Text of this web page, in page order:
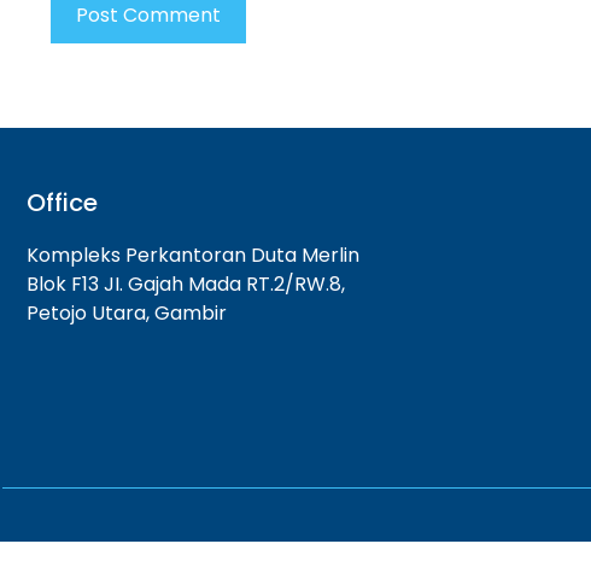
Office
Kompleks Perkantoran Duta Merlin
Blok F13 JI. Gajah Mada RT.2/RW.8,
Petojo Utara, Gambir